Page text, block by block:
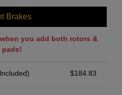
Brakes
you add both rotors &
pads!
$184.83